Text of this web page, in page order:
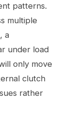
patterns.
multiple
a
under load
only move
clutch
rather